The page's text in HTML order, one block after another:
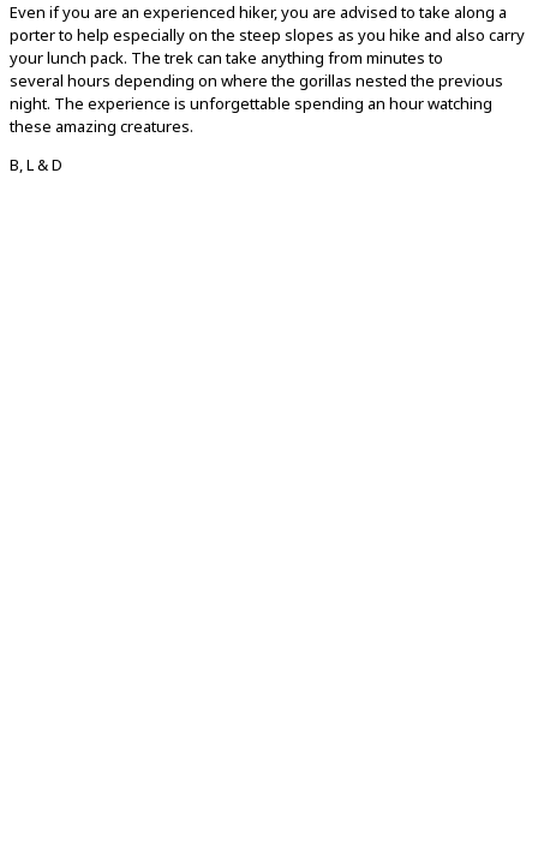
Even if you are an experienced hiker, you are advised to take along a
porter to help especially on the steep slopes as you hike and also carry
your lunch pack. The trek can take anything from minutes to
several hours depending on where the gorillas nested the previous
night. The experience is unforgettable spending an hour watching
these amazing creatures.
B, L & D